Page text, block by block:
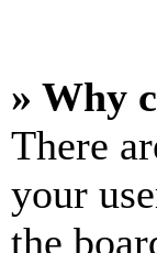
» Why
There
your
the